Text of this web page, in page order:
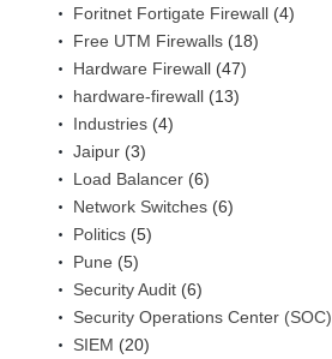
Foritnet Fortigate Firewall (4)
Free UTM Firewalls (18)
Hardware Firewall (47)
hardware-firewall (13)
Industries (4)
Jaipur (3)
Load Balancer (6)
Network Switches (6)
Politics (5)
Pune (5)
Security Audit (6)
Security Operations Center (SOC)
SIEM (20)